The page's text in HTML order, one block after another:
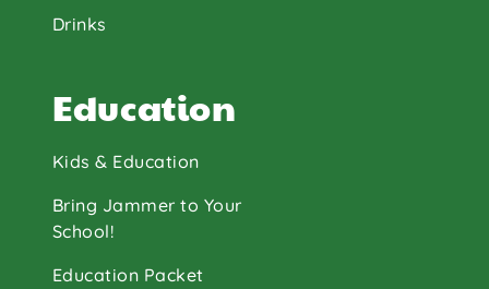
Drinks
Education
Kids & Education
Bring Jammer to Your
School!
Education Packet